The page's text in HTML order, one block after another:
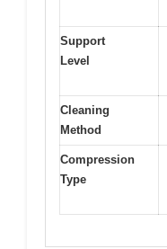
Support
Level
Cleaning
Method
Compression
Type